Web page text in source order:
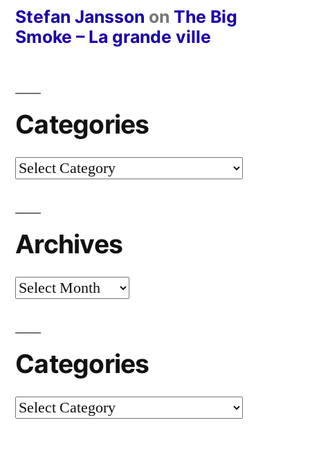
Stefan Jansson on The Big
Smoke – La grande ville
Categories
Categories
Archives
Archives
Categories
Categories